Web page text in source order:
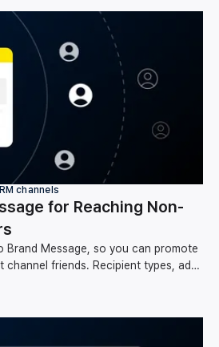
channels
for Reaching Non-
Brand Message, so you can promote
friends. Recipient types, ad
sends.